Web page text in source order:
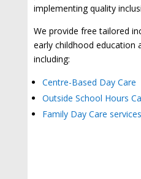
implementing quality
We provide free tailored
early childhood education
including:
Centre-Based Day Care
Outside School Hours
Family Day Care services